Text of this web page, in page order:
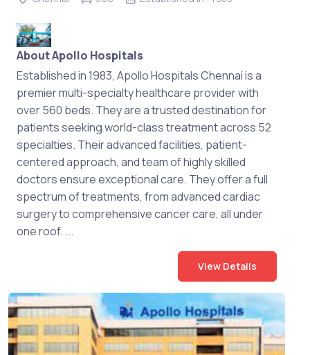
About Apollo Hospitals
Established in 1983, Apollo Hospitals Chennai is a
premier multi-specialty healthcare provider with
over 560 beds. They are a trusted destination for
patients seeking world-class treatment across 52
specialties. Their advanced facilities, patient-
centered approach, and team of highly skilled
doctors ensure exceptional care. They offer a full
spectrum of treatments, from advanced cardiac
surgery to comprehensive cancer care, all under
one roof. ...
View Details